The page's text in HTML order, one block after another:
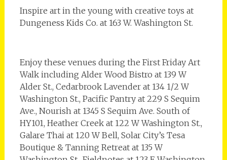
Inspire art in the young with creative toys at
Dungeness Kids Co. at 163 W. Washington St.
Enjoy these venues during the First Friday Art
Walk including Alder Wood Bistro at 139 W
Alder St., Cedarbrook Lavender at 134 1/2 W
Washington St., Pacific Pantry at 229 S Sequim
Ave., Nourish at 1345 S Sequim Ave. South of
HY101, Heather Creek at 122 W Washington St.,
Galare Thai at 120 W Bell, Solar City’s Tesa
Boutique & Tanning Retreat at 135 W